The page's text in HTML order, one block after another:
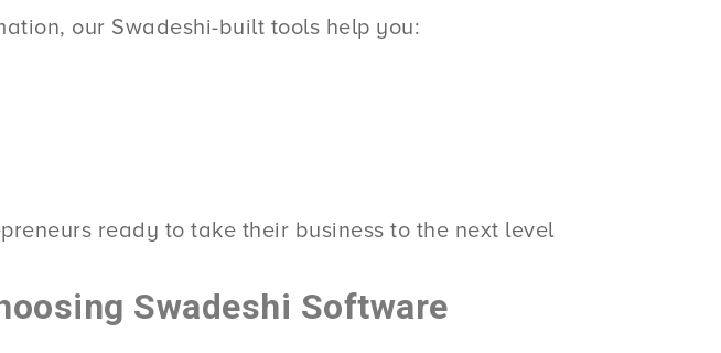
our Swadeshi-built tools help you:
ready to take their business to the next level
Swadeshi Software